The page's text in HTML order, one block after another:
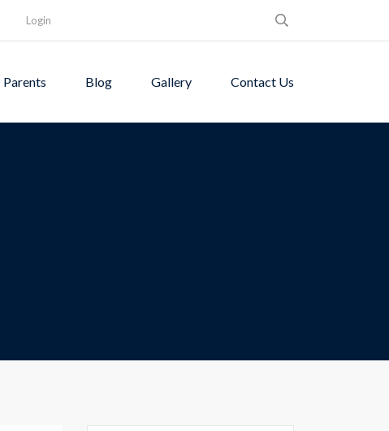
Login
Parents Blog Gallery Contact Us